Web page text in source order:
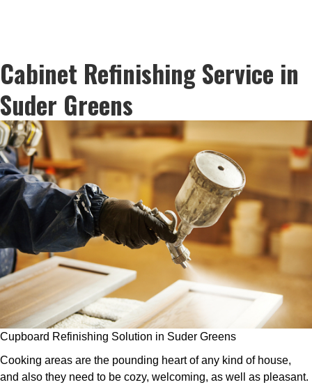
Cabinet Refinishing Service in
Suder Greens
Cupboard Refinishing Solution in Suder Greens
Cooking areas are the pounding heart of any kind of house,
and also they need to be cozy, welcoming, as well as pleasant.